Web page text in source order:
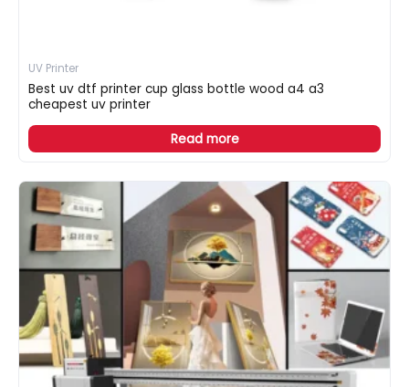
UV Printer
Best uv dtf printer cup glass bottle wood a4 a3
cheapest uv printer
Read more